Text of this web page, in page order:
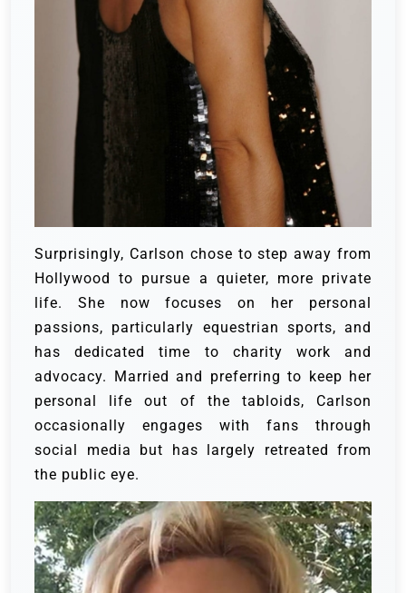
Surprisingly, Carlson chose to step away from
Hollywood to pursue a quieter, more private
life. She now focuses on her personal
passions, particularly equestrian sports, and
has dedicated time to charity work and
advocacy. Married and preferring to keep her
personal life out of the tabloids, Carlson
occasionally engages with fans through
social media but has largely retreated from
the public eye.